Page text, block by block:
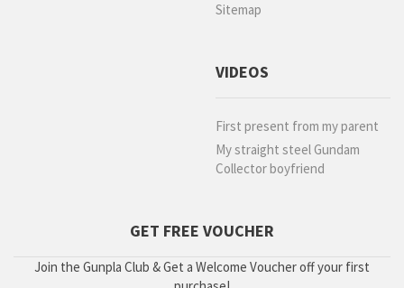
Sitemap
VIDEOS
First present from my parent
My straight steel Gundam
Collector boyfriend
GET FREE VOUCHER
Join the Gunpla Club & Get a Welcome Voucher off your first